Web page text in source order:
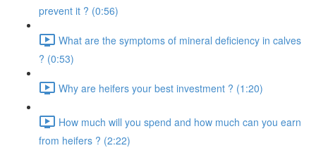
prevent it ? (0:56)
What are the symptoms of mineral deficiency in calves
? (0:53)
Why are heifers your best investment ? (1:20)
How much will you spend and how much can you earn
from heifers ? (2:22)